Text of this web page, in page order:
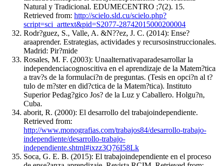
Natural y Tradicional. EDUMECENTRO ;7(2). 15.
Retrieved from: http://scielo.sld.cu/scielo.php?
script=sci_arttext&pid=S2077-28742015000200004
Rodr?guez, S., Valle, A. &N??ez, J. C. (2014): Ense?
araaprender. Estrategias, actividades y recursosinstruccionales.
Madrid: Pir?mide
Rosales, M. F. (2003): Unaalternativaparadesarrollar la
independenciacognoscitiva en el aprendizaje de la Matem?tica
a trav?s de la formulaci?n de preguntas. (Tesis en opci?n al t?
tulo de m?ster en did?ctica de la Matem?tica). Instituto
Superior Pedag?gico Jos? de la Luz y Caballero. Holgu?n,
Cuba.
aborit, R. (2000): El desarrollo del trabajoindependiente.
Retrieved from:
http://www.monografias.com/trabajos84/desarrollo-trabajo-
independiente/desarrollo-trabajo-
independiente.shtml#ixzz3Q76I58Lk
Soca, G. E. B. (2015): El trabajoindependiente en el proceso